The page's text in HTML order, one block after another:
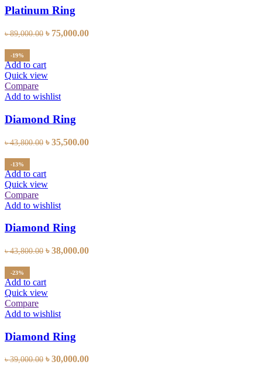
Platinum Ring
৳89,000.00 Original
৳ 89,000.00.
৳ 75,000.00Current
-19%
Add to cart
Quick view
Compare
Add to wishlist
Diamond Ring
৳43,800.00 Original
৳ 43,800.00.
৳35,500.00Current
-13%
Add to cart
Quick view
Compare
Add to wishlist
Diamond Ring
৳43,800.00 Original
৳ 43,800.00.
৳38,000.00Current
-23%
Add to cart
Quick view
Compare
Add to wishlist
Diamond Ring
৳39,000.00 Original
৳30,000.00Current